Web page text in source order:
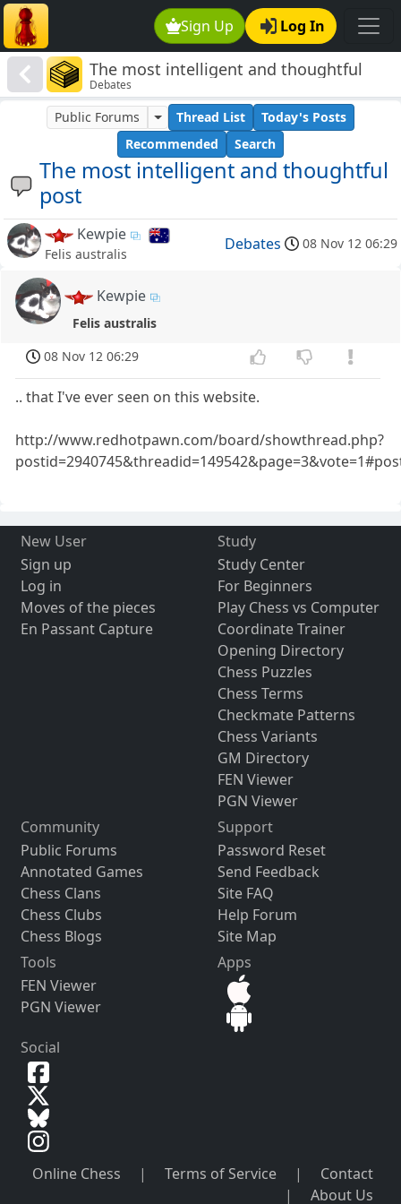
Sign Up Log In
The most intelligent and thoughtful
post
Debates
The most intelligent and thoughtful
post
Public Forums Thread List
Today's Posts
Recommended
Search
Kewpie
Felis australis
Debates 08 Nov 12 06:29
Kewpie
Felis australis
08 Nov 12 06:29
.. that I've ever seen on this website.
http://www.redhotpawn.com/board/showthread.php?
New User
Sign up
Log in
Moves of the pieces
En Passant Capture
Study
Study Center
For Beginners
Play Chess vs Computer
Coordinate Trainer
Opening Directory
Chess Puzzles
Chess Terms
Checkmate Patterns
Chess Variants
GM Directory
FEN Viewer
PGN Viewer
Community
Public Forums
Annotated Games
Chess Clans
Chess Clubs
Chess Blogs
Support
Password Reset
Send Feedback
Site FAQ
Help Forum
Site Map
Tools
FEN Viewer
PGN Viewer
Apps
Social
Online Chess | Terms of Service |
Contact
|
About Us